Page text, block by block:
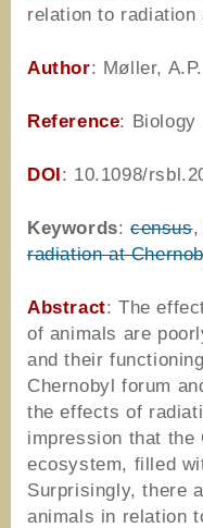
relation to radiation
Author: Møller,
Reference: Biology
DOI: 10.1098/
Keywords:census
radiation at
Abstract: The
of animals are
and their
Chernobyl forum
the effects of
impression that
ecosystem, filled
Surprisingly, there
animals in relation